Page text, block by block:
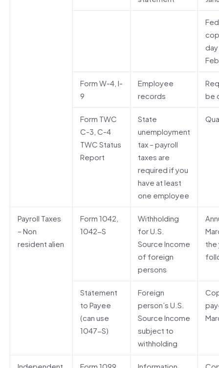
Form W-4, I-
9
Employee
records
be
Form TWC
C-3, C-4
TWC Status
Report
State
unemployment
tax – payroll
taxes are
required if you
have at least
one employee
Payroll Taxes
– Non
resident alien
Form 1042,
1042-S
Withholding
for U.S.
Source Income
of foreign
persons
the
Statement
to Payee
(can use
1047-S)
Foreign
person’s U.S.
Source Income
subject to
withholding
Independent Form 1099 Information